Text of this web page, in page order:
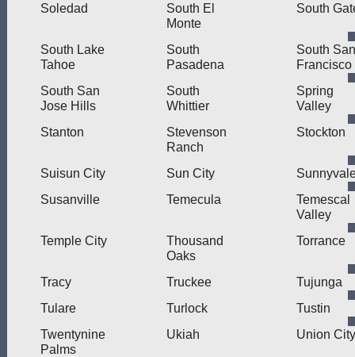
Soledad
South El
Monte
South
South Lake
Tahoe
South
Pasadena
South San
Francisco
South San
Jose Hills
South
Whittier
Spring
Valley
Stanton
Stevenson
Ranch
Stockton
Suisun City Sun City
Susanville
Temecula
Temescal
Valley
Temple City
Thousand
Oaks
Torrance
Tracy Truckee
Tujunga
Tulare
Turlock
Tustin
Twentynine
Palms
Ukiah Union City